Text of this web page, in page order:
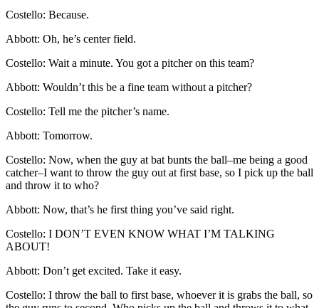
Costello: Because.
Abbott: Oh, he’s center field.
Costello: Wait a minute. You got a pitcher on this team?
Abbott: Wouldn’t this be a fine team without a pitcher?
Costello: Tell me the pitcher’s name.
Abbott: Tomorrow.
Costello: Now, when the guy at bat bunts the ball–me being a good
catcher–I want to throw the guy out at first base, so I pick up the ball
and throw it to who?
Abbott: Now, that’s he first thing you’ve said right.
Costello: I DON’T EVEN KNOW WHAT I’M TALKING
ABOUT!
Abbott: Don’t get excited. Take it easy.
Costello: I throw the ball to first base, whoever it is grabs the ball, so